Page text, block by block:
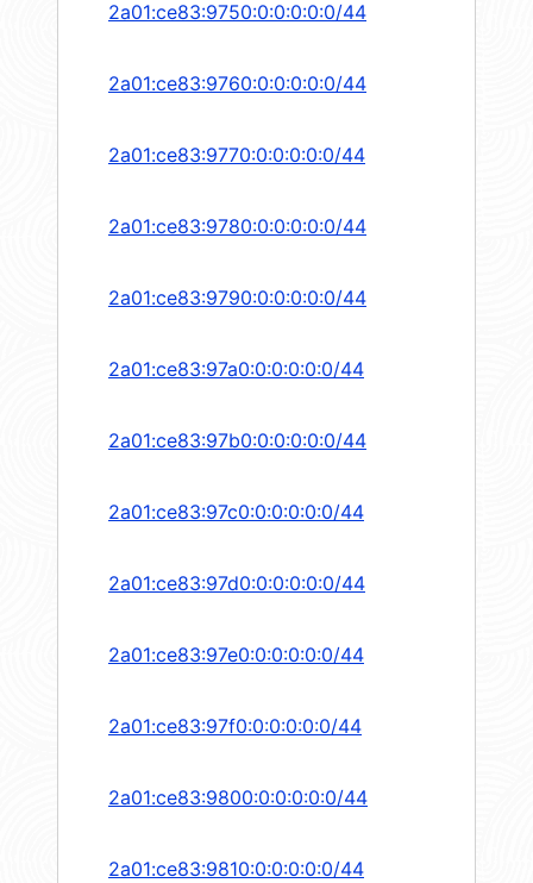
2a01:ce83:9750:0:0:0:0:0/44
2a01:ce83:9760:0:0:0:0:0/44
2a01:ce83:9770:0:0:0:0:0/44
2a01:ce83:9780:0:0:0:0:0/44
2a01:ce83:9790:0:0:0:0:0/44
2a01:ce83:97a0:0:0:0:0:0/44
2a01:ce83:97b0:0:0:0:0:0/44
2a01:ce83:97c0:0:0:0:0:0/44
2a01:ce83:97d0:0:0:0:0:0/44
2a01:ce83:97e0:0:0:0:0:0/44
2a01:ce83:97f0:0:0:0:0:0/44
2a01:ce83:9800:0:0:0:0:0/44
2a01:ce83:9810:0:0:0:0:0/44